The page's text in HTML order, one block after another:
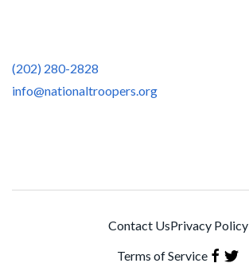
(202) 280-2828
info@nationaltroopers.org
Contact UsPrivacy Policy
Terms of Service